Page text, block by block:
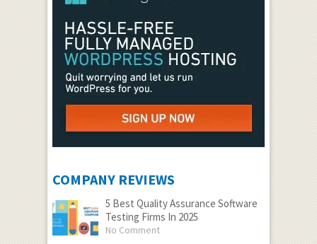
COMPANY REVIEWS
5 Best Quality Assurance Software
Testing Firms In 2025
No Comment